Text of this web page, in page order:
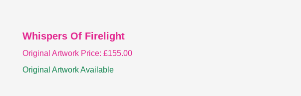
Whispers Of Firelight
Original Artwork Price: £155.00
Original Artwork Available